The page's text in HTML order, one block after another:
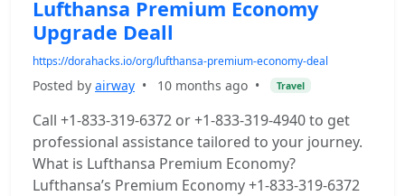
Lufthansa Premium Economy
Upgrade Deall
https://dorahacks.io/org/lufthansa-premium-economy-deal
Posted by airway • 10 months ago • Travel
Call +1-833-319-6372 or +1-833-319-4940 to get
professional assistance tailored to your journey.
What is Lufthansa Premium Economy?
Lufthansa’s Premium Economy +1-833-319-6372